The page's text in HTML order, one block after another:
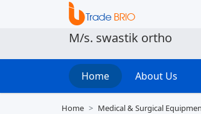
M/s. swastik ortho
Home About Us
Home Medical & Surgical